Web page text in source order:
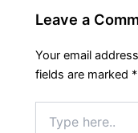
Leave a
Your email
fields are marked *
here..